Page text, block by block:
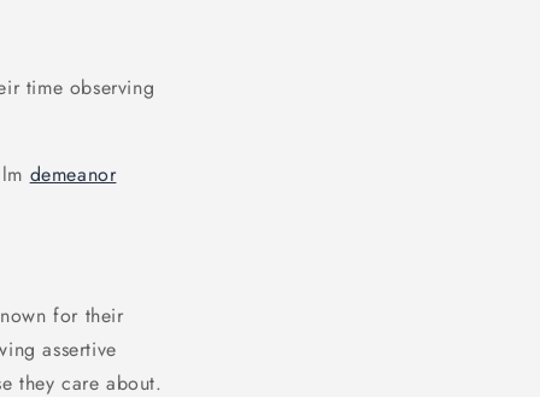
time observing
demeanor
for their
assertive
they care about.